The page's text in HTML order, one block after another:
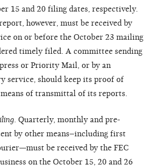
15 and 20 filing dates, respectively.
however, must be received by
on or before the October 23 mailing
timely filed. A committee sending
or Priority Mail, or by an
service, should keep its proof of
of transmittal of its reports.
. Quarterly, monthly and pre-
by other means–including first
be received by the FEC
on the October 15, 20 and 26